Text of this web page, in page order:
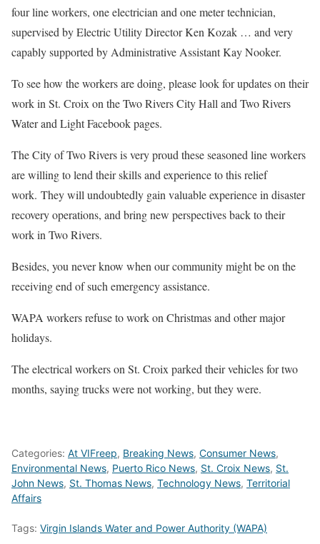
four line workers, one electrician and one meter technician,
supervised by Electric Utility Director Ken Kozak … and very
capably supported by Administrative Assistant Kay Nooker.
To see how the workers are doing, please look for updates on their
work in St. Croix on the Two Rivers City Hall and Two Rivers
Water and Light Facebook pages.
The City of Two Rivers is very proud these seasoned line workers
are willing to lend their skills and experience to this relief
work. They will undoubtedly gain valuable experience in disaster
recovery operations, and bring new perspectives back to their
work in Two Rivers.
Besides, you never know when our community might be on the
receiving end of such emergency assistance.
WAPA workers refuse to work on Christmas and other major
holidays.
The electrical workers on St. Croix parked their vehicles for two
months, saying trucks were not working, but they were.
Categories: At VIFreep, Breaking News, Consumer News,
Environmental News, Puerto Rico News, St. Croix News, St.
John News, St. Thomas News, Technology News, Territorial
Affairs
Tags: Virgin Islands Water and Power Authority (WAPA)